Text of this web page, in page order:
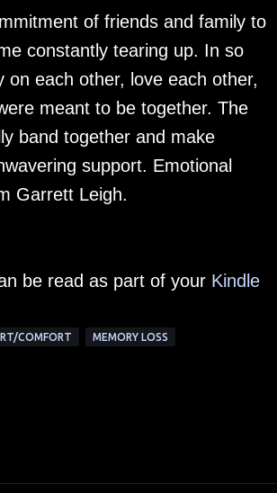
of friends and family to
constantly tearing up. In so
each other, love each other,
meant to be together. The
band together and make
support. Emotional
Garrett Leigh.
be read as part of your Kindle
COMFORT MEMORY LOSS